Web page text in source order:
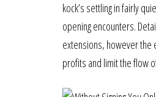
kock’s settling in fairly
opening encounters.
extensions, however the
profits and limit the flow